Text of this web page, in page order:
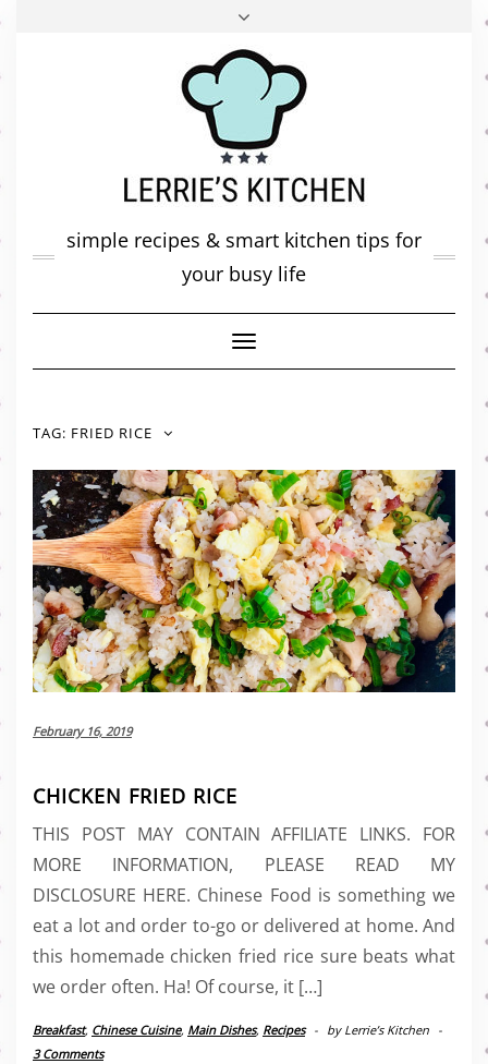
FACEBOOK
TWITTERINSTAGRAM
PINTEREST
ABOUT ME
MY DIARY
simple recipes & smart kitchen tips for
your busy life
Toggle
Navigation
TAG: FRIED RICE
February 16, 2019
CHICKEN FRIED RICE
THIS POST MAY CONTAIN AFFILIATE LINKS. FOR
MORE INFORMATION, PLEASE READ MY
DISCLOSURE HERE. Chinese Food is something we
eat a lot and order to-go or delivered at home. And
this homemade chicken fried rice sure beats what
we order often. Ha! Of course, it […]
Breakfast, Chinese Cuisine, Main Dishes, Recipes - by Lerrie’s Kitchen -
3 Comments